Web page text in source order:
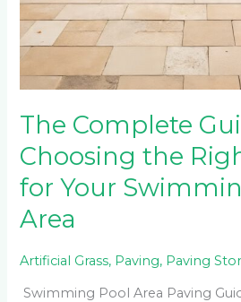
The Complete
Choosing the
for Your
Area
Artificial Grass, Paving, Paving
Swimming Pool Area Paving